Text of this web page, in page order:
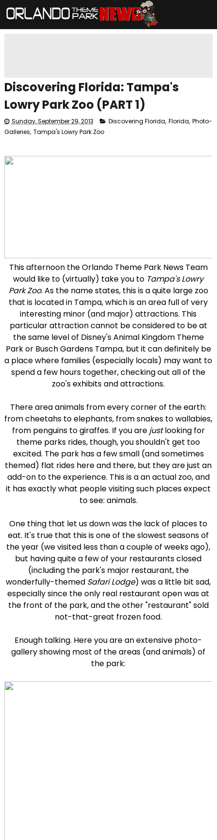
Discovering Florida: Tampa's
Lowry Park Zoo (PART 1)
Sunday, September 29, 2013 Discovering Florida, Florida, Photo-
Galleries, Tampa's Lowry Park Zoo
This afternoon the Orlando Theme Park News Team
would like to (virtually) take you to Tampa's Lowry
Park Zoo. As the name states, this is a quite large zoo
that is located in Tampa, which is an area full of very
interesting minor (and major) attractions. This
particular attraction cannot be considered to be at
the same level of Disney's Animal Kingdom Theme
Park or Busch Gardens Tampa, but it can definitely be
a place where families (especially locals) may want to
spend a few hours together, checking out all of the
zoo's exhibits and attractions.
There area animals from every corner of the earth:
from cheetahs to elephants, from snakes to wallabies,
from penguins to giraffes. If you are justlooking for
theme parks rides, though, you shouldn't get too
excited. The park has a few small (and sometimes
themed) flat rides here and there, but they are just an
add-on to the experience. This is a an actual zoo, and
it has exactly what people visiting such places expect
to see: animals.
One thing that let us down was the lack of places to
eat. It's true that this is one of the slowest seasons of
the year (we visited less than a couple of weeks ago),
but having quite a few of your restaurants closed
(including the park's major restaurant, the
wonderfully-themed Safari Lodge) was a little bit sad,
especially since the only real restaurant open was at
the front of the park, and the other "restaurant" sold
not-that-great frozen food.
Enough talking. Here you are an extensive photo-
gallery showing most of the areas (and animals) of
the park: